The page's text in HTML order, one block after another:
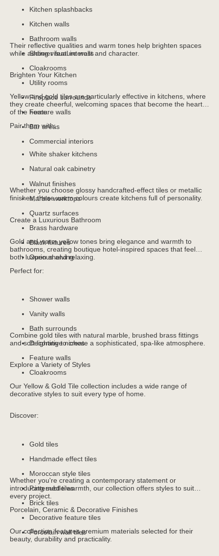
Kitchen splashbacks
Kitchen walls
Bathroom walls
Shower feature walls
Cloakrooms
Utility rooms
Fireplace surrounds
Feature walls
Bar areas
Commercial interiors
Their reflective qualities and warm tones help brighten spaces
while adding visual interest and character.
Brighten Your Kitchen
Yellow and gold tiles are particularly effective in kitchens, where
they create cheerful, welcoming spaces that become the heart
of the home.
Pair them with:
White shaker kitchens
Natural oak cabinetry
Walnut finishes
Marble worktops
Quartz surfaces
Brass hardware
Black fixtures
Open shelving
Whether you choose glossy handcrafted-effect tiles or metallic
finishes, these warm colours create kitchens full of personality.
Create a Luxurious Bathroom
Gold and warm yellow tones bring elegance and warmth to
bathrooms, creating boutique hotel-inspired spaces that feel
both luxurious and relaxing.
Perfect for:
Shower walls
Vanity walls
Bath surrounds
Decorative niches
Feature walls
Cloakrooms
Combine gold tiles with natural marble, brushed brass fittings
and soft lighting to create a sophisticated, spa-like atmosphere.
Explore a Variety of Styles
Our Yellow & Gold Tile collection includes a wide range of
decorative styles to suit every type of home.
Discover:
Gold tiles
Handmade effect tiles
Moroccan style tiles
Patterned tiles
Brick tiles
Decorative feature tiles
Porcelain wall tiles
Whether you're creating a contemporary statement or
introducing subtle warmth, our collection offers styles to suit
every project.
Porcelain, Ceramic & Decorative Finishes
Our collection features premium materials selected for their
beauty, durability and practicality.